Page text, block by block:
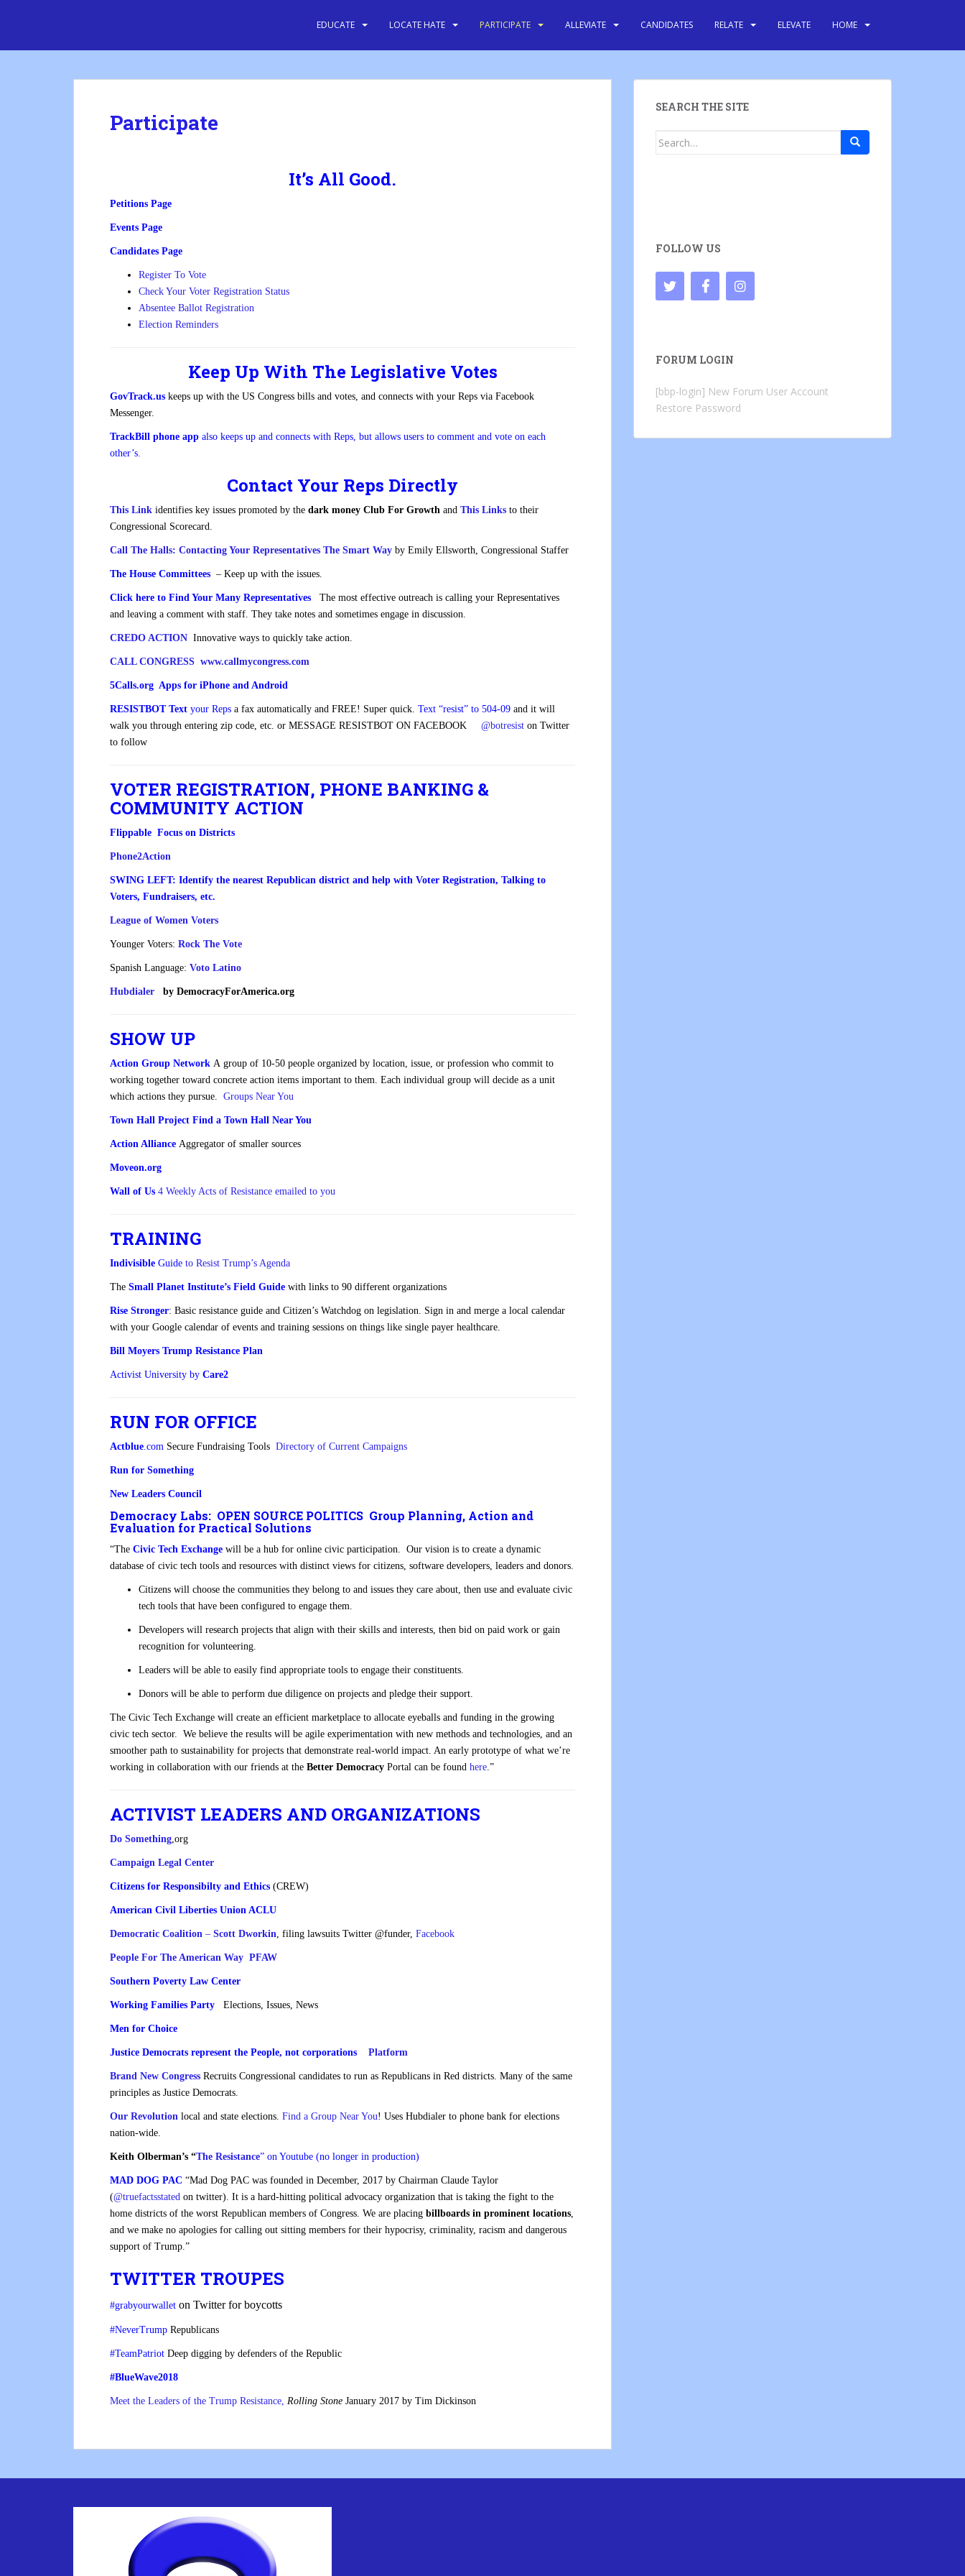
EDUCATE LOCATE HATE PARTICIPATE ALLEVIATE CANDIDATES RELATE ELEVATE HOME
Participate
It’s All Good.
Petitions Page
Events Page
Candidates Page
Register To Vote
Check Your Voter Registration Status
Absentee Ballot Registration
Election Reminders
Keep Up With The Legislative Votes
GovTrack.us keeps up with the US Congress bills and votes, and connects with your Reps via Facebook
Messenger.
TrackBill phone app also keeps up and connects with Reps, but allows users to comment and vote on each
other’s.
Contact Your Reps Directly
This Link identifies key issues promoted by the dark money Club For Growth and This Links to their
Congressional Scorecard.
Call The Halls: Contacting Your Representatives The Smart Way by Emily Ellsworth, Congressional Staffer
The House Committees – Keep up with the issues.
Click here to Find Your Many Representatives The most effective outreach is calling your Representatives
and leaving a comment with staff. They take notes and sometimes engage in discussion.
CREDO ACTION Innovative ways to quickly take action.
CALL CONGRESS www.callmycongress.com
5Calls.org Apps for iPhone and Android
RESISTBOT Text your Reps a fax automatically and FREE! Super quick. Text “resist” to 504-09 and it will
walk you through entering zip code, etc. or MESSAGE RESISTBOT ON FACEBOOK @botresist on Twitter
to follow
VOTER REGISTRATION, PHONE BANKING &
COMMUNITY ACTION
Flippable Focus on Districts
Phone2Action
SWING LEFT: Identify the nearest Republican district and help with Voter Registration, Talking to
Voters, Fundraisers, etc.
League of Women Voters
Younger Voters: Rock The Vote
Spanish Language: Voto Latino
Hubdialer by DemocracyForAmerica.org
SHOW UP
Action Group Network A group of 10-50 people organized by location, issue, or profession who commit to
working together toward concrete action items important to them. Each individual group will decide as a unit
which actions they pursue. Groups Near You
Town Hall Project Find a Town Hall Near You
Action Alliance Aggregator of smaller sources
Moveon.org
Wall of Us 4 Weekly Acts of Resistance emailed to you
TRAINING
Indivisible Guide to Resist Trump’s Agenda
The Small Planet Institute’s Field Guide with links to 90 different organizations
Rise Stronger: Basic resistance guide and Citizen’s Watchdog on legislation. Sign in and merge a local calendar
with your Google calendar of events and training sessions on things like single payer healthcare.
Bill Moyers Trump Resistance Plan
Activist University by Care2
RUN FOR OFFICE
Actblue.com Secure Fundraising Tools Directory of Current Campaigns
Run for Something
New Leaders Council
Democracy Labs: OPEN SOURCE POLITICS Group Planning, Action and
Evaluation for Practical Solutions
“The Civic Tech Exchange will be a hub for online civic participation. Our vision is to create a dynamic
database of civic tech tools and resources with distinct views for citizens, software developers, leaders and donors.
Citizens will choose the communities they belong to and issues they care about, then use and evaluate civic
tech tools that have been configured to engage them.
Developers will research projects that align with their skills and interests, then bid on paid work or gain
recognition for volunteering.
Leaders will be able to easily find appropriate tools to engage their constituents.
Donors will be able to perform due diligence on projects and pledge their support.
The Civic Tech Exchange will create an efficient marketplace to allocate eyeballs and funding in the growing
civic tech sector. We believe the results will be agile experimentation with new methods and technologies, and an
smoother path to sustainability for projects that demonstrate real-world impact. An early prototype of what we’re
working in collaboration with our friends at the Better Democracy Portal can be found here.”
ACTIVIST LEADERS AND ORGANIZATIONS
Do Something,org
Campaign Legal Center
Citizens for Responsibilty and Ethics (CREW)
American Civil Liberties Union ACLU
Democratic Coalition – Scott Dworkin, filing lawsuits Twitter @funder, Facebook
People For The American Way PFAW
Southern Poverty Law Center
Working Families Party Elections, Issues, News
Men for Choice
Justice Democrats represent the People, not corporations Platform
Brand New Congress Recruits Congressional candidates to run as Republicans in Red districts. Many of the same
principles as Justice Democrats.
Our Revolution local and state elections. Find a Group Near You! Uses Hubdialer to phone bank for elections
nation-wide.
Keith Olberman’s “The Resistance” on Youtube (no longer in production)
MAD DOG PAC “Mad Dog PAC was founded in December, 2017 by Chairman Claude Taylor
(@truefactsstated on twitter). It is a hard-hitting political advocacy organization that is taking the fight to the
home districts of the worst Republican members of Congress. We are placing billboards in prominent locations,
and we make no apologies for calling out sitting members for their hypocrisy, criminality, racism and dangerous
support of Trump.”
TWITTER TROUPES
#grabyourwallet on Twitter for boycotts
#NeverTrump Republicans
#TeamPatriot Deep digging by defenders of the Republic
#BlueWave2018
Meet the Leaders of the Trump Resistance, Rolling Stone January 2017 by Tim Dickinson
SEARCH THE SITE
Search
FOLLOW US
FORUM LOGIN
[bbp-login] New Forum User Account
Restore Password